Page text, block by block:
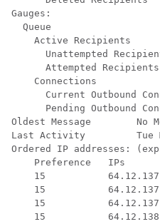
Gauges:
  Queue
Active Recipients
Unattempted
Attempted
    Connections
Current Outbound
Pending Outbound
Oldest Message        No
Last Activity         Tue
Ordered IP addresses:
    Preference   IPs
15
15
15
15